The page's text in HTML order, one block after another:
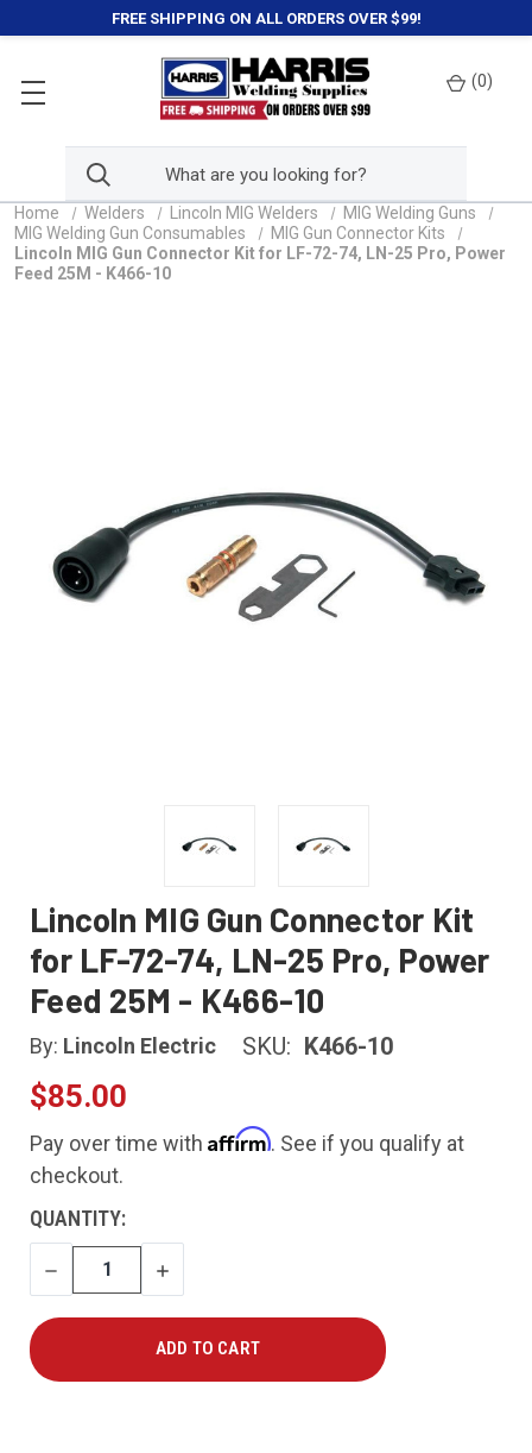
FREE SHIPPING ON ALL ORDERS OVER $99!
(0)
Home Welders Lincoln MIG Welders
MIG Welding Guns
MIG Welding Gun Consumables
MIG Gun Connector Kits
Lincoln MIG Gun Connector Kit for LF-72-74, LN-25 Pro, Power
Feed 25M - K466-10
Lincoln MIG Gun Connector Kit
for LF-72-74, LN-25 Pro, Power
Feed 25M - K466-10
By: Lincoln Electric SKU: K466-10
$85.00
Pay over time with Affirm. See if you qualify at
checkout.
CURRENT
STOCK:
QUANTITY:
DECREASE
QUANTITY
INCREASE
QUANTITY